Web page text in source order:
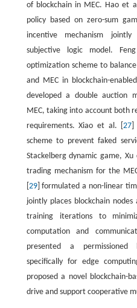
of blockchain in MEC. Hao et
policy based on zero-sum
incentive mechanism
subjective logic model.
optimization scheme to
and MEC in blockchain-
developed a double auction
MEC, taking into account both
requirements. Xiao et al. [27
scheme to prevent faked
Stackelberg dynamic game, Xu
trading mechanism for the
29] formulated a non-linear
jointly places blockchain
training iterations to
computation and
presented a permissioned
specifically for edge
proposed a novel blockchain-
drive and support cooperative